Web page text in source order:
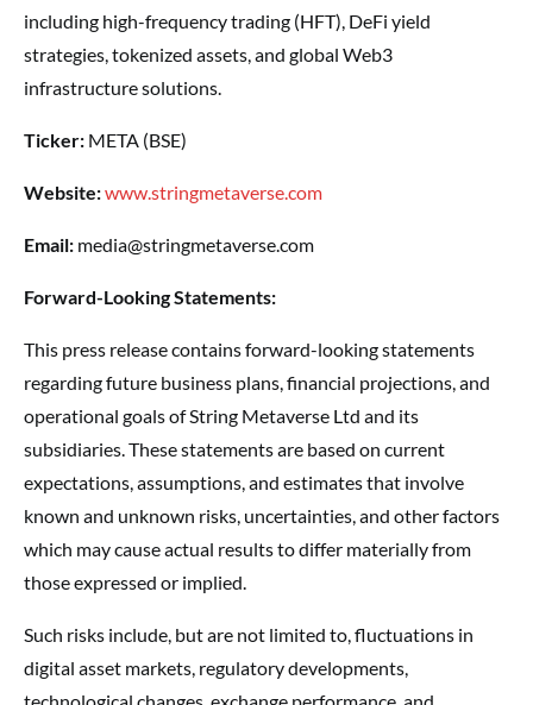
including high-frequency trading (HFT), DeFi yield
strategies, tokenized assets, and global Web3
infrastructure solutions.
Ticker: META (BSE)
Website:www.stringmetaverse.com
Email: media@stringmetaverse.com
Forward-Looking Statements:
This press release contains forward-looking statements
regarding future business plans, financial projections, and
operational goals of String Metaverse Ltd and its
subsidiaries. These statements are based on current
expectations, assumptions, and estimates that involve
known and unknown risks, uncertainties, and other factors
which may cause actual results to differ materially from
those expressed or implied.
Such risks include, but are not limited to, fluctuations in
digital asset markets, regulatory developments,